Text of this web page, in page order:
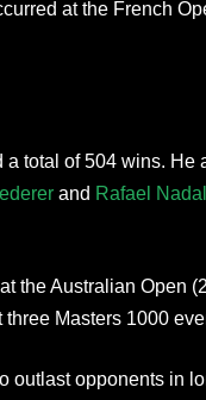
at the French
a total of 504 wins. He
and Rafael Nadal
the Australian Open
Masters 1000
outlast opponents in